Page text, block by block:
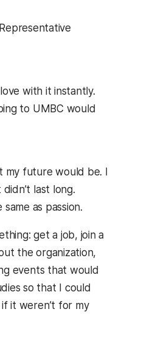
with it instantly.
to UMBC would
future would be. I
last long.
as passion.
get a job, join a
the organization,
events that would
so that I could
it weren’t for my